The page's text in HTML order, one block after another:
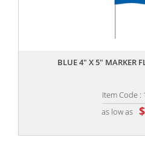
BLUE 4" X 5" MARKER
Item Code :
as low as